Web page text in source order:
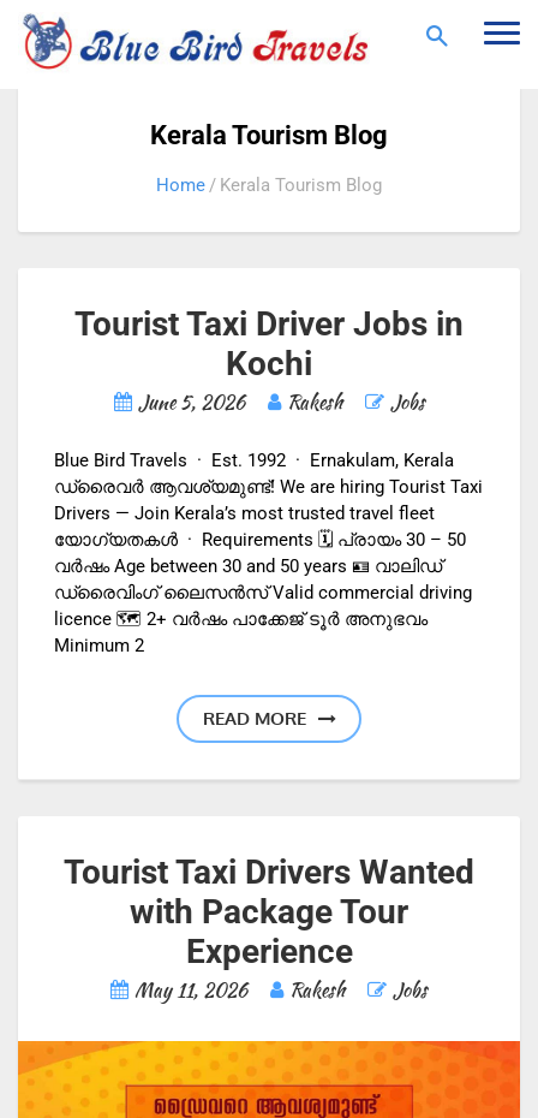
Kerala Tourism Blog
Home Kerala Tourism Blog
Tourist Taxi Driver Jobs in
Kochi
June 5, 2026 Rakesh Jobs
Blue Bird Travels · Est. 1992 · Ernakulam, Kerala
ഡ്രൈവർ ആവശ്യമുണ്ട്! We are hiring Tourist Taxi
Drivers — Join Kerala’s most trusted travel fleet
യോഗ്യതകൾ · Requirements 🗓️ പ്രായം 30 – 50
വർഷം Age between 30 and 50 years 🪪 വാലിഡ്
ഡ്രൈവിംഗ് ലൈസൻസ് Valid commercial driving
licence 🗺️ 2+ വർഷം പാക്കേജ് ടൂർ അനുഭവം
Minimum 2
READ MORE
Tourist Taxi Drivers Wanted
with Package Tour
Experience
May 11, 2026 Rakesh Jobs